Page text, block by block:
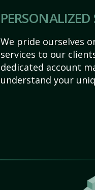
PERSONALIZED
We pride ourselves
services to our
dedicated account
understand your